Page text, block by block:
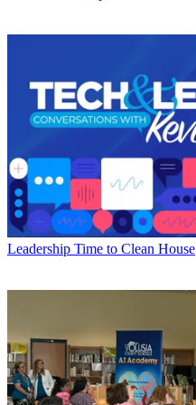
Leadership Time to Clean House